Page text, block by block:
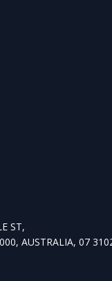
ST,
AUSTRALIA, 07